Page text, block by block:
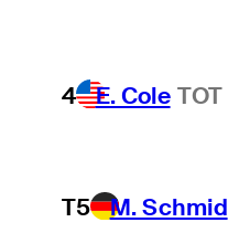
4 E. Cole TOT
T5 M. Schmid